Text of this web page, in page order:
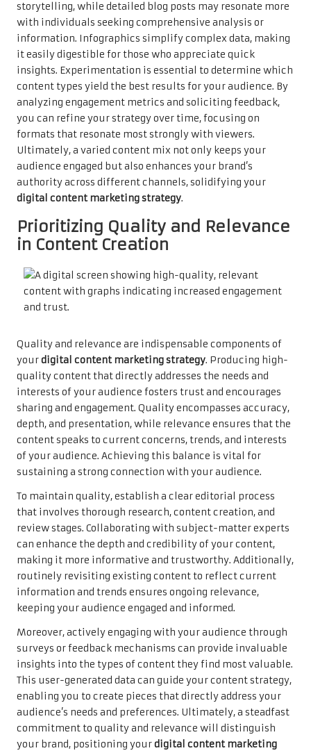
storytelling, while detailed blog posts may resonate more
with individuals seeking comprehensive analysis or
information. Infographics simplify complex data, making
it easily digestible for those who appreciate quick
insights. Experimentation is essential to determine which
content types yield the best results for your audience. By
analyzing engagement metrics and soliciting feedback,
you can refine your strategy over time, focusing on
formats that resonate most strongly with viewers.
Ultimately, a varied content mix not only keeps your
audience engaged but also enhances your brand’s
authority across different channels, solidifying your
digital content marketing strategy.
Prioritizing Quality and Relevance
in Content Creation
Quality and relevance are indispensable components of
yourdigital content marketing strategy. Producing high-
quality content that directly addresses the needs and
interests of your audience fosters trust and encourages
sharing and engagement. Quality encompasses accuracy,
depth, and presentation, while relevance ensures that the
content speaks to current concerns, trends, and interests
of your audience. Achieving this balance is vital for
sustaining a strong connection with your audience.
To maintain quality, establish a clear editorial process
that involves thorough research, content creation, and
review stages. Collaborating with subject-matter experts
can enhance the depth and credibility of your content,
making it more informative and trustworthy. Additionally,
routinely revisiting existing content to reflect current
information and trends ensures ongoing relevance,
keeping your audience engaged and informed.
Moreover, actively engaging with your audience through
surveys or feedback mechanisms can provide invaluable
insights into the types of content they find most valuable.
This user-generated data can guide your content strategy,
enabling you to create pieces that directly address your
audience’s needs and preferences. Ultimately, a steadfast
commitment to quality and relevance will distinguish
your brand, positioning yourdigital content marketing